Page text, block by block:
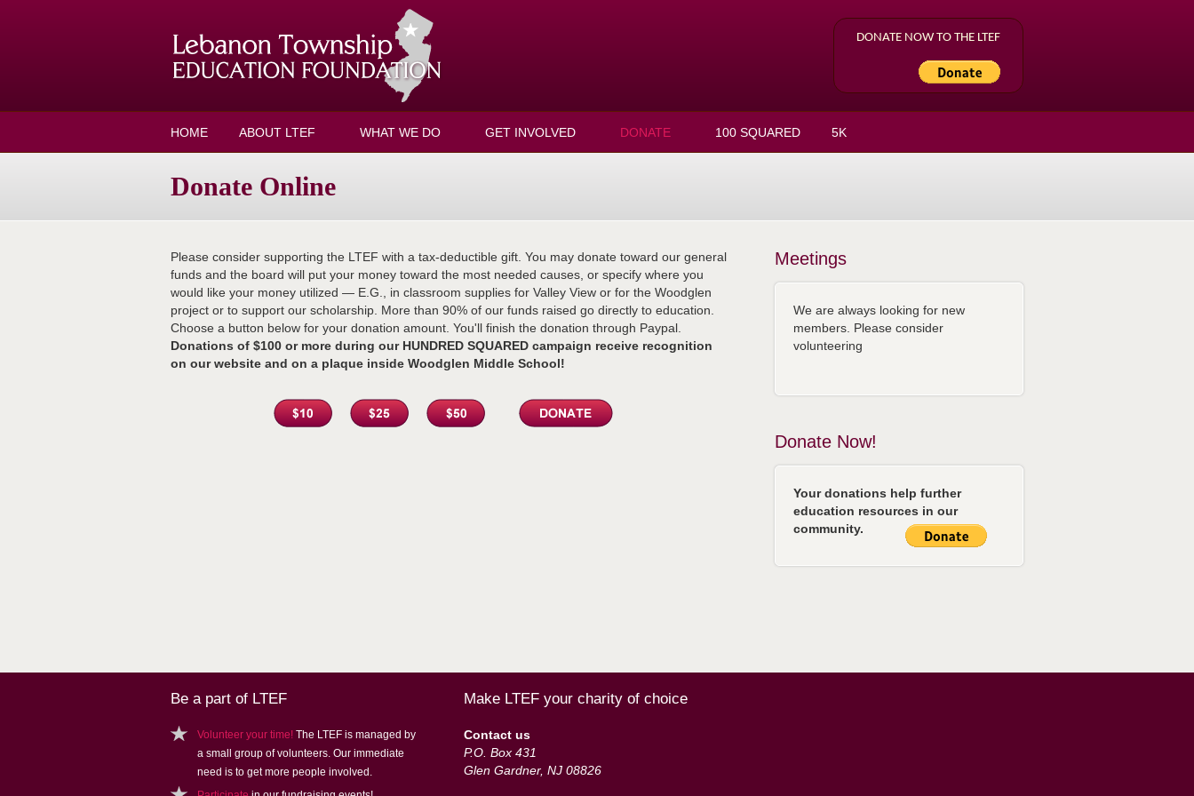
DONATE NOW TO THE LTEF
HOME ABOUT LTEF WHAT WE DO GET INVOLVED DONATE 100 SQUARED 5K
Donate Online
Please consider supporting the LTEF with a tax-deductible gift. You may donate toward our general
funds and the board will put your money toward the most needed causes, or specify where you
would like your money utilized — E.G., in classroom supplies for Valley View or for the Woodglen
project or to support our scholarship. More than 90% of our funds raised go directly to education.
Choose a button below for your donation amount. You'll finish the donation through Paypal.
Donations of $100 or more during our HUNDRED SQUARED campaign receive recognition
on our website and on a plaque inside Woodglen Middle School!
Meetings
We are always looking for new
members. Please consider
volunteering
Donate Now!
Your donations help further
education resources in our
community.
Be a part of LTEF
Volunteer your time! The LTEF is managed by
a small group of volunteers. Our immediate
need is to get more people involved.
Make LTEF your charity of choice
Contact us
P.O. Box 431
Glen Gardner, NJ 08826